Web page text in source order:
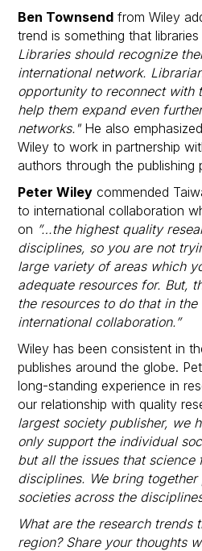
Ben Townsend from Wiley
trend is something that
Libraries should recognize
international network.
opportunity to reconnect with
help them expand even
networks." He also
Wiley to work in partnership
authors through the publishing
Peter Wiley commended
to international collaboration
on ”…the highest quality
disciplines, so you are not
large variety of areas which
adequate resources for. But,
the resources to do that in
international collaboration.”
Wiley has been consistent in
publishes around the globe.
long-standing experience in
our relationship with quality
largest society publisher, we
only support the individual
but all the issues that science
disciplines. We bring
societies across the
What are the research trends
region? Share your thoughts